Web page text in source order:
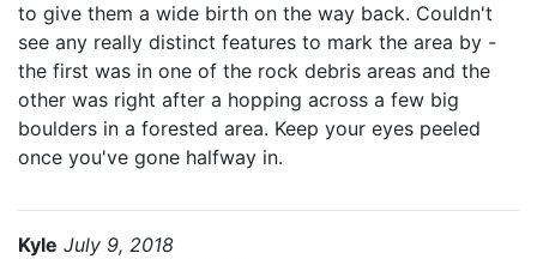
to give them a wide birth on the way back. Couldn't
see any really distinct features to mark the area by -
the first was in one of the rock debris areas and the
other was right after a hopping across a few big
boulders in a forested area. Keep your eyes peeled
once you've gone halfway in.
Kyle July 9, 2018